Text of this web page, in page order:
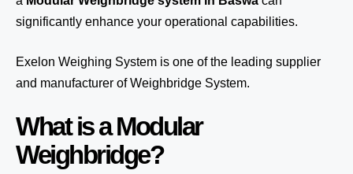
significantly enhance your operational capabilities.
Exelon Weighing System is one of the leading supplier
and manufacturer of Weighbridge System.
What is a Modular
Weighbridge?